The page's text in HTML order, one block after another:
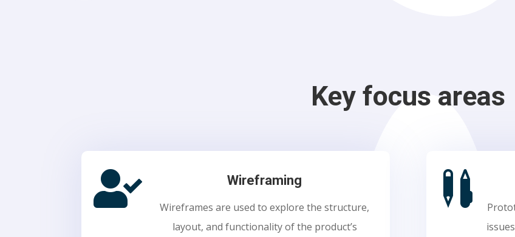
Key focus areas
 Wireframing
Wireframes are used to explore the structure,
layout, and functionality of the product’s
